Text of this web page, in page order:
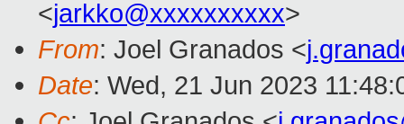
<jarkko@xxxxxxxxxx>
From: Joel Granados <
Date: Wed, 21 Jun 2023